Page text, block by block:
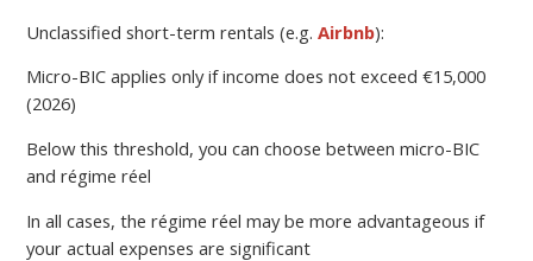
Unclassified short-term rentals (e.g.Airbnb):
Micro-BIC applies only if income does not exceed €15,000
(2026)
Below this threshold, you can choose between micro-BIC
and régime réel
In all cases, the régime réel may be more advantageous if
your actual expenses are significant